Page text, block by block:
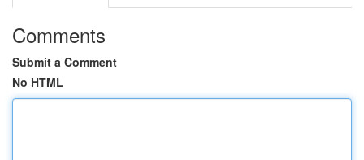
Comments
Submit a Comment
No HTML